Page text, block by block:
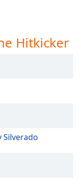
Hitkicker
Silverado